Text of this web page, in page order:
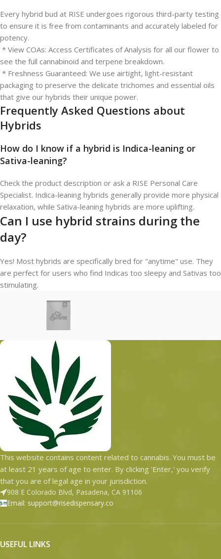
Every hybrid bud at RISE undergoes rigorous third-party testing
to ensure it is free from contaminants and accurately labeled for
potency.
* View COAs: Access Certificates of Analysis for all our flower to
see the full cannabinoid and terpene breakdown.
* Freshness Guaranteed: We use airtight, light-resistant
packaging to preserve the delicate trichomes and essential oils
that give our hybrids their unique power.
Frequently Asked Questions about
Hybrids
How do I know if a hybrid is Indica-leaning or
Sativa-leaning?
Check the product description or ask a RISE Personal Care
Specialist. Indica-leaning hybrids generally provide more physical
relaxation, while Sativa-leaning hybrids are more uplifting.
Can I use hybrid strains during the
day?
Yes! Most hybrids are specifically bred for "anytime" use. They
are perfect for users who find Indicas too sleepy and Sativas too
stimulating.
This website contains content related to cannabis. You must be
at least 21 years of age to enter. By clicking 'Enter,' you verify
that you are of legal age in your jurisdiction.
908 E Colorado Blvd, Pasadena, CA 91106
Email: support@risedispensary.co
USEFUL LINKS